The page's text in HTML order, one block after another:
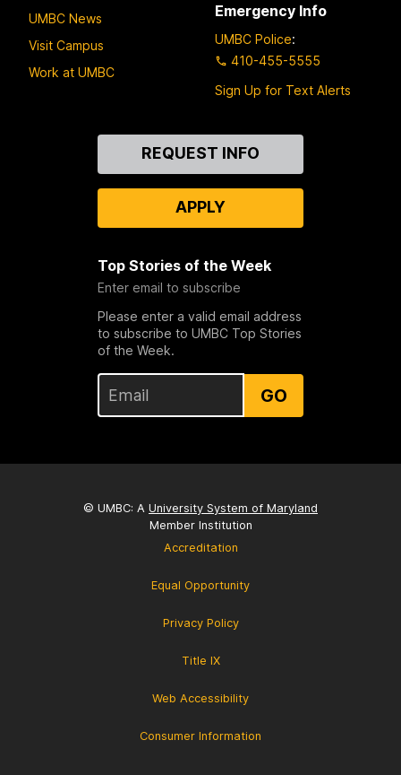
UMBC News
Visit Campus
Work at UMBC
Emergency Info
UMBC Police:
410-455-5555
Sign Up for Text Alerts
REQUEST INFO
APPLY
Top Stories of the Week
Enter email to subscribe
Please enter a valid email address
to subscribe to UMBC Top Stories
of the Week.
GO
© UMBC: A University System of Maryland
Member Institution
Accreditation
Equal Opportunity
Privacy Policy
Title IX
Web Accessibility
Consumer Information